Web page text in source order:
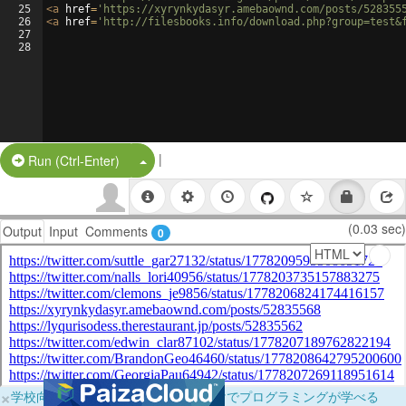
25
26
27
28
<a href= 'https://xyrynkydasyr.amebaownd.com/posts/
<a href= 'http://filesbooks.info/
Run (Ctrl-Enter) Split Button!
|
Output Input Comments 0 (0.03 sec)
×学校向けに無料提供中！ブラウザだけでプログラミングが学べる